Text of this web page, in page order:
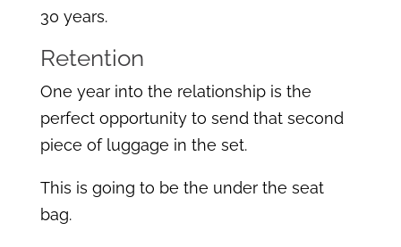
30 years.
Retention
One year into the relationship is the
perfect opportunity to send that second
piece of luggage in the set.
This is going to be the under the seat
bag.